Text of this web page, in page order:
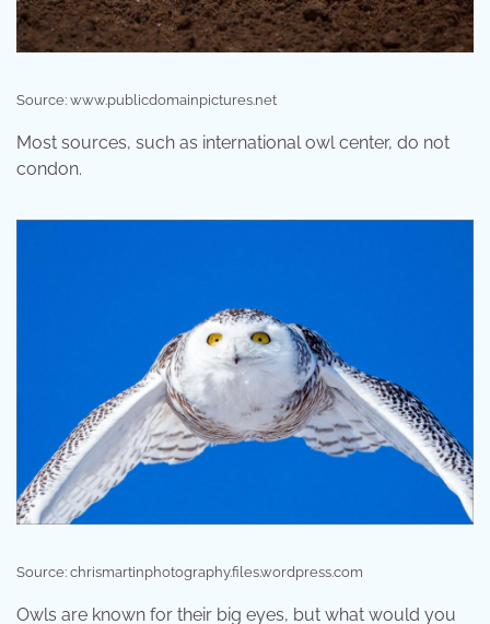
Source: www.publicdomainpictures.net
Most sources, such as international owl center, do not
condon.
Source: chrismartinphotography.files.wordpress.com
Owls are known for their big eyes, but what would you